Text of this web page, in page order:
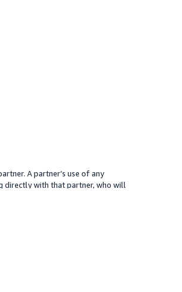
A partner’s use of any
directly with that partner, who will